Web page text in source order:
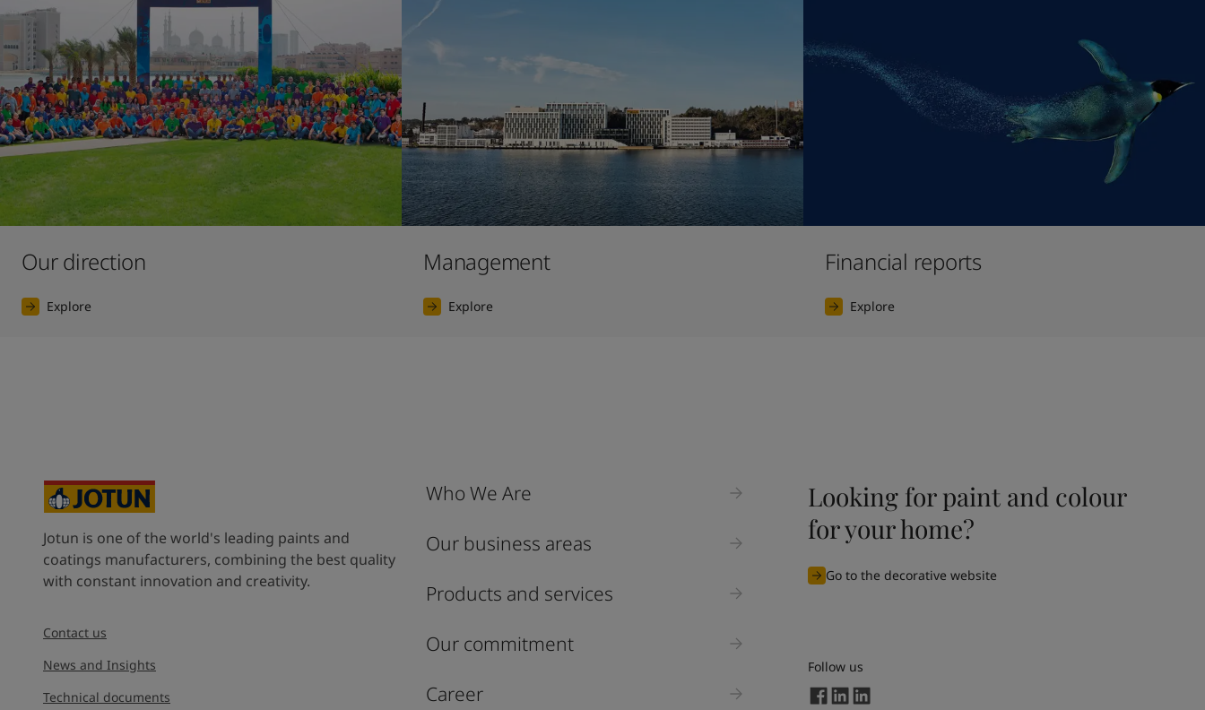
Our direction
Explore
Management
Explore
Financial reports
Explore
Jotun is one of the world's leading paints and
coatings manufacturers, combining the best quality
with constant innovation and creativity.
Contact us
News and Insights
Technical documents
Who We Are
Our business areas
Products and services
Our commitment
Career
Looking for paint and colour
for your home?
Go to the decorative website
Follow us